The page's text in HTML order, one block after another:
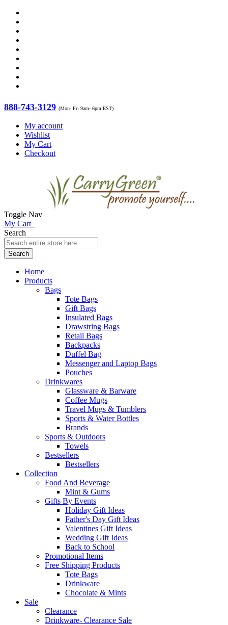
888-743-3129 (Mon- Fri 9am- 6pm EST)
My account
Wishlist
My Cart
Checkout
Toggle Nav
My Cart
Search
Search
Home
Products
Bags
Tote Bags
Gift Bags
Insulated Bags
Drawstring Bags
Retail Bags
Backpacks
Duffel Bag
Messenger and Laptop Bags
Pouches
Drinkwares
Glassware & Barware
Coffee Mugs
Travel Mugs & Tumblers
Sports & Water Bottles
Brands
Sports & Outdoors
Towels
Bestsellers
Bestsellers
Collection
Food And Beverage
Mint & Gums
Gifts By Events
Holiday Gift Ideas
Father's Day Gift Ideas
Valentines Gift Ideas
Wedding Gift Ideas
Back to School
Promotional Items
Free Shipping Products
Tote Bags
Drinkware
Chocolate & Mints
Sale
Clearance
Drinkware- Clearance Sale